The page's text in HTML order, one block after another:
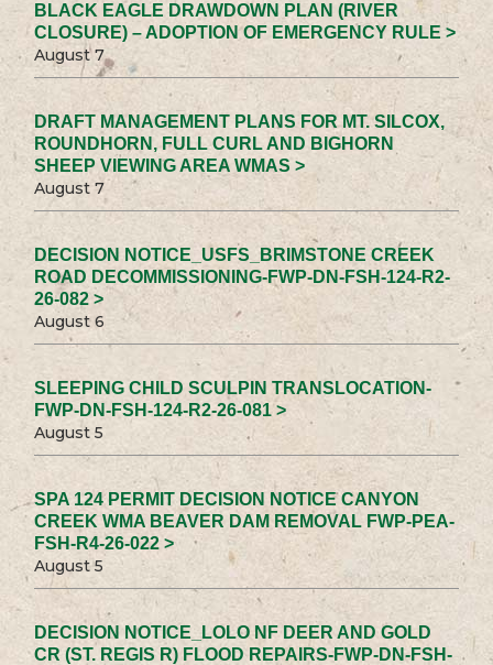
BLACK EAGLE DRAWDOWN PLAN (RIVER
CLOSURE) – ADOPTION OF EMERGENCY RULE >
August 7
DRAFT MANAGEMENT PLANS FOR MT. SILCOX,
ROUNDHORN, FULL CURL AND BIGHORN
SHEEP VIEWING AREA WMAS >
August 7
DECISION NOTICE_USFS_BRIMSTONE CREEK
ROAD DECOMMISSIONING-FWP-DN-FSH-124-R2-
26-082 >
August 6
SLEEPING CHILD SCULPIN TRANSLOCATION-
FWP-DN-FSH-124-R2-26-081 >
August 5
SPA 124 PERMIT DECISION NOTICE CANYON
CREEK WMA BEAVER DAM REMOVAL FWP-PEA-
FSH-R4-26-022 >
August 5
DECISION NOTICE_LOLO NF DEER AND GOLD
CR (ST. REGIS R) FLOOD REPAIRS-FWP-DN-FSH-